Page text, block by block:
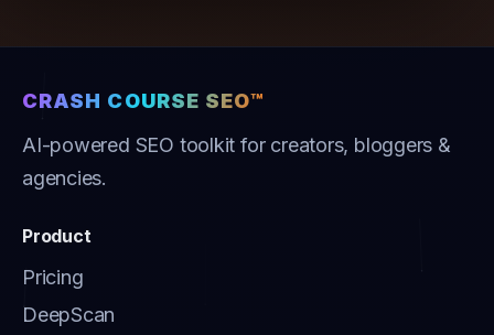
CRASH COURSE SEO™
AI-powered SEO toolkit for creators, bloggers &
agencies.
Product
Pricing
DeepScan